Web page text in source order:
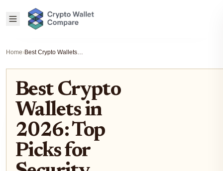
Home› Best Crypto Wallets in 2026: Top Picks for Security, DeFi, and Multi-Chain Support
Best Crypto
Wallets in
2026: Top
Picks for